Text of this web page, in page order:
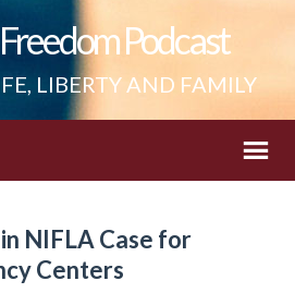
Podcast
LIBERTY AND FAMILY
NIFLA Case for
Centers